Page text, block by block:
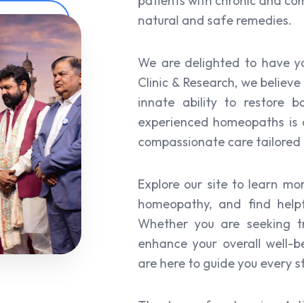
natural and safe remedies.
We are delighted to have
Clinic & Research, we
innate ability to restore
experienced homeopaths
compassionate care tailored
Explore our site to learn
homeopathy, and find
Whether you are seeking
enhance your overall well-
are here to guide you every